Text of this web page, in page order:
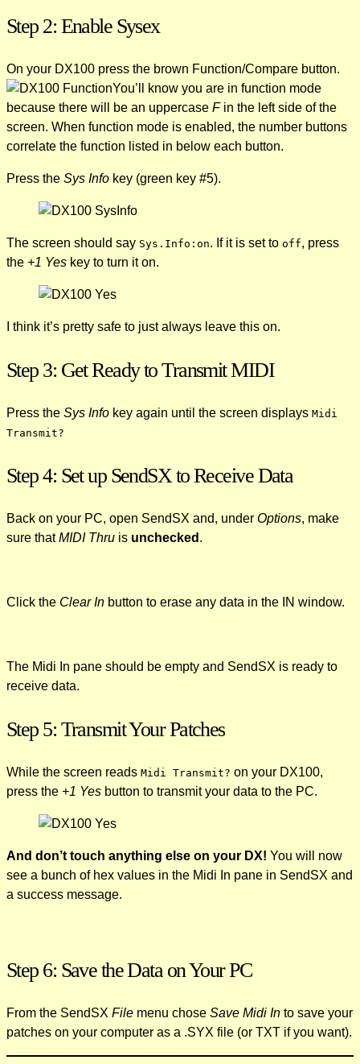
Step 2: Enable Sysex
On your DX100 press the brown Function/Compare button.
You’ll know you are in function mode
because there will be an uppercase F in the left side of the
screen. When function mode is enabled, the number buttons
correlate the function listed in below each button.
Press the Sys Info key (green key #5).
The screen should say Sys.Info:on. If it is set to off, press
the +1 Yes key to turn it on.
I think it’s pretty safe to just always leave this on.
Step 3: Get Ready to Transmit MIDI
Press the Sys Info key again until the screen displays Midi
Transmit?
Step 4: Set up SendSX to Receive Data
Back on your PC, open SendSX and, under Options, make
sure thatMIDI Thru is unchecked .
Click the Clear In button to erase any data in the IN window.
The Midi In pane should be empty and SendSX is ready to
receive data.
Step 5: Transmit Your Patches
While the screen reads Midi Transmit? on your DX100,
press the +1 Yes button to transmit your data to the PC.
And don’t touch anything else on your DX! You will now
see a bunch of hex values in the Midi In pane in SendSX and
a success message.
Step 6: Save the Data on Your PC
From the SendSX File menu chose Save Midi In to save your
patches on your computer as a .SYX file (or TXT if you want).